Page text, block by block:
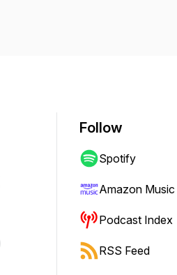
Follow
Spotify
Amazon Music
Podcast Index
RSS Feed